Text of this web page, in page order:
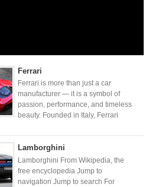
Ferrari
Ferrari is more than just a car
manufacturer — it is a symbol of
passion, performance, and timeless
beauty. Founded in Italy, Ferrari
Lamborghini
Lamborghini From Wikipedia, the
free encyclopedia Jump to
navigation Jump to search For